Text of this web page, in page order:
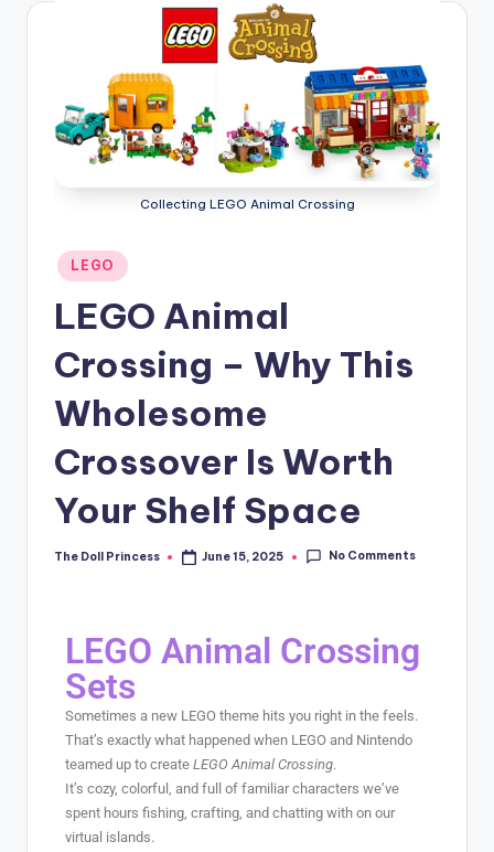
Collecting LEGO Animal Crossing
LEGO
LEGO Animal
Crossing – Why This
Wholesome
Crossover Is Worth
Your Shelf Space
The Doll Princess June 15, 2025 No Comments
LEGO Animal Crossing
Sets
Sometimes a new LEGO theme hits you right in the feels.
That’s exactly what happened when LEGO and Nintendo
teamed up to create LEGO Animal Crossing.
It’s cozy, colorful, and full of familiar characters we’ve
spent hours fishing, crafting, and chatting with on our
virtual islands.